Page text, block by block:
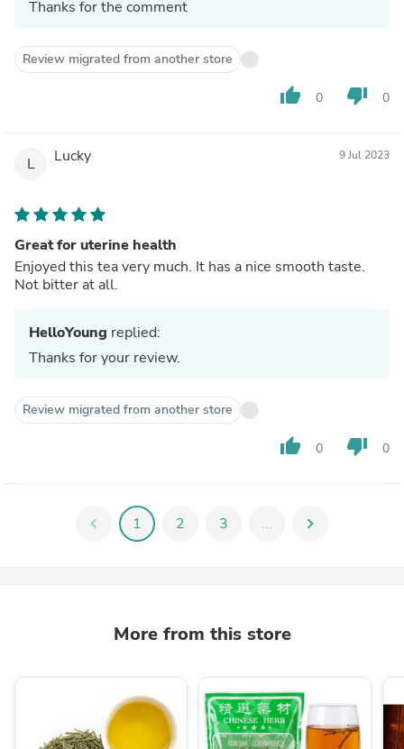
Thanks for the comment
Review migrated from another store
thumb_up 0 thumb_down 0
L Lucky 9 Jul 2023
Great for uterine health
Enjoyed this tea very much. It has a nice smooth taste.
Not bitter at all.
HelloYoung replied:
Thanks for your review.
Review migrated from another store
thumb_up 0 thumb_down 0
chevron_left 1 2 3 ... chevron_right
More from this store